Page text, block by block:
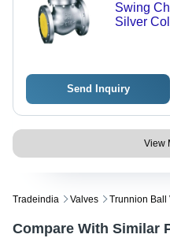
Swing
Silver
Send Inquiry
View
Tradeindia Valves Trunnion Ball
Compare With Similar